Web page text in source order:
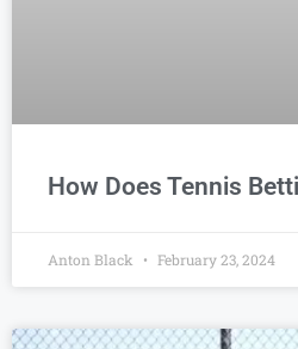
How Does Tennis
Anton Black February 23, 2024